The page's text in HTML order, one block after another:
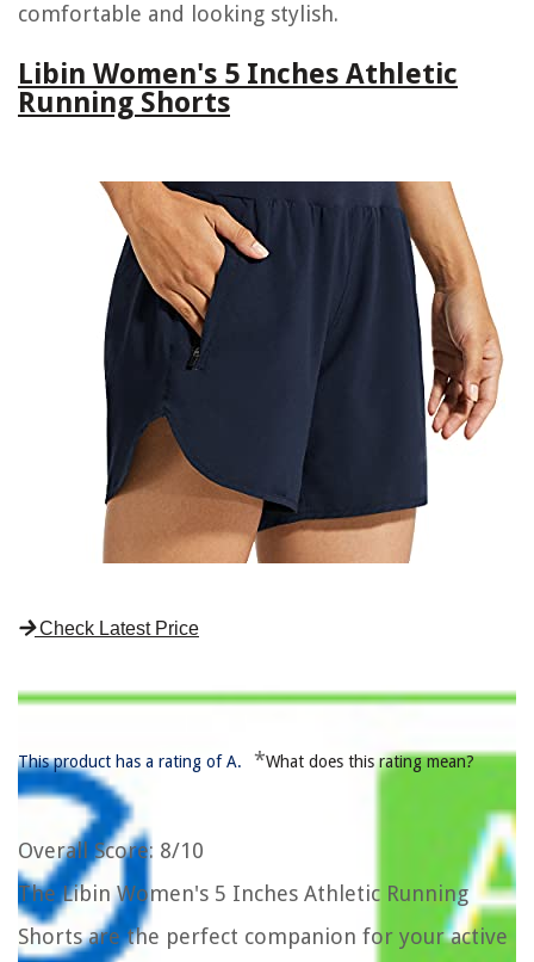
comfortable and looking stylish.
Libin Women's 5 Inches Athletic
Running Shorts
Check Latest Price
This product has a rating of A. *What does this rating mean?
Overall Score: 8/10
The Libin Women's 5 Inches Athletic Running
Shorts are the perfect companion for your active